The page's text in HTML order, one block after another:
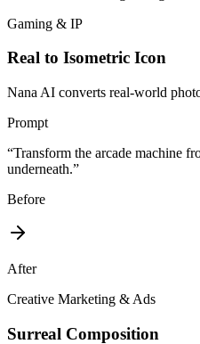
Gaming & IP
Real to Isometric Icon
Nana AI converts real-world
Prompt
“Transform the arcade machine
underneath.”
Before
After
Creative Marketing & Ads
Surreal Composition